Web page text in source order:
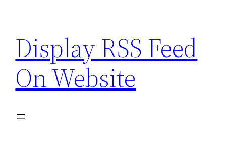
content
Display RSS Feed
On Website